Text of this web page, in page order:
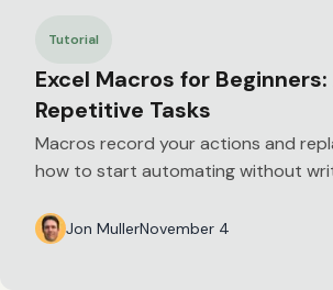
Tutorial
Excel Macros for
Repetitive Tasks
Macros record your actions and
how to start automating without
Jon MullerNovember 4